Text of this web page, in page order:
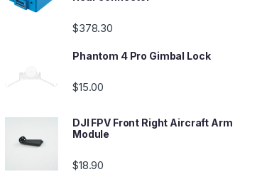
$378.30
Phantom 4 Pro Gimbal Lock
$15.00
DJI FPV Front Right Aircraft Arm
Module
$18.90